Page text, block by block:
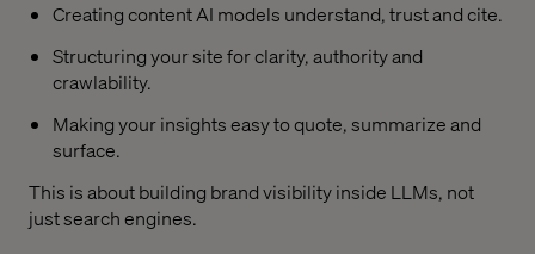
Creating content AI models understand, trust and cite.
Structuring your site for clarity, authority and
crawlability.
Making your insights easy to quote, summarize and
surface.
This is about building brand visibility inside LLMs, not
just search engines.